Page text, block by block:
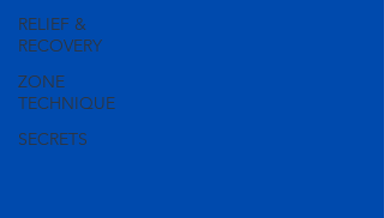
RELIEF &
RECOVERY
ZONE
TECHNIQUE
SECRETS